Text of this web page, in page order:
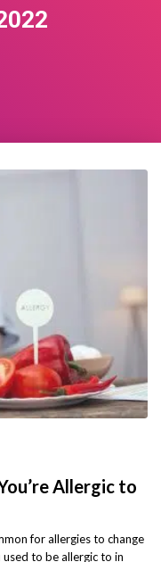
Allergic to
for allergies to change
to be allergic to in